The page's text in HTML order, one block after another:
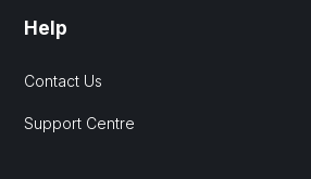
Help
Contact Us
Support Centre